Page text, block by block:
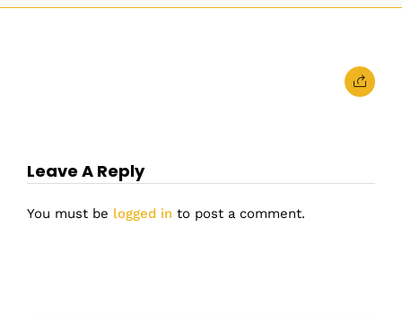
Leave A Reply
You must be logged in to post a comment.